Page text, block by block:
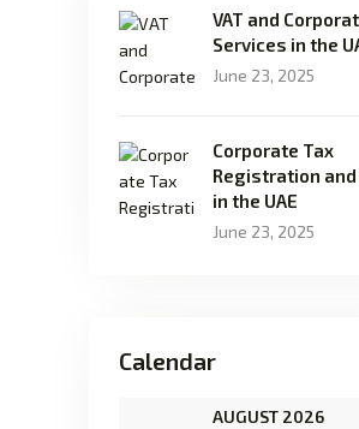
VAT and
Services in the
June 23, 2025
Corporate Tax
Registration
in the UAE
June 23, 2025
Calendar
AUGUST 2026